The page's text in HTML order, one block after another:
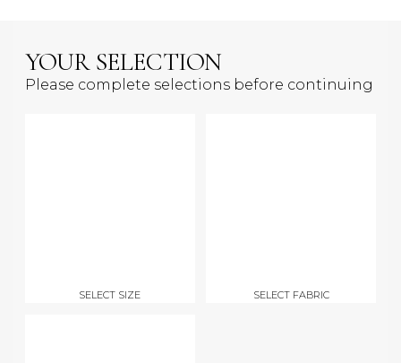
YOUR SELECTION
Please complete selections before continuing
SELECT SIZE SELECT FABRIC